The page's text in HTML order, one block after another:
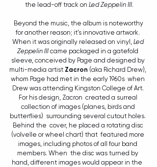
the lead-off track on Led Zeppelin III.
for another reason; it’s innovative artwork.
When it was originally released on vinyl, Led
Zeppelin III came packaged in a gatefold
sleeve, conceived by Page and designed by
multi-media artist Zacron (aka Richard Drew),
whom Page had met in the early 1960s  when
Drew was attending Kingston College of Art.
For his design, Zacron  created a surreal
collection of images (planes, birds and
butterflies)  surrounding several cutout holes.
Behind the  cover, he placed a rotating disc
(volvelle or wheel chart) that  featured more
images, including photos of all four band
members. When  the disc was turned by
hand, different images would appear in the